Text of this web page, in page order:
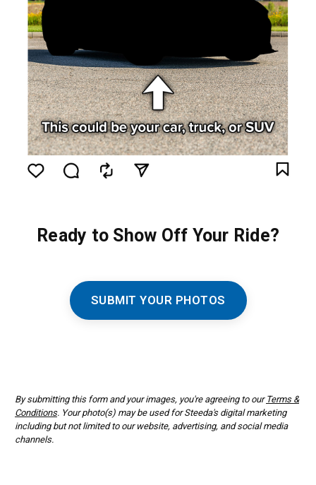
Ready to Show Off Your Ride?
SUBMIT YOUR PHOTOS
By submitting this form and your images, you're agreeing to our Terms &
Conditions. Your photo(s) may be used for Steeda's digital marketing
including but not limited to our website, advertising, and social media
channels.